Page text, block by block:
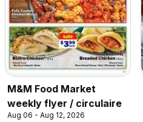
M&M Food Market
weekly flyer / circulaire
Aug 06 - Aug 12, 2026